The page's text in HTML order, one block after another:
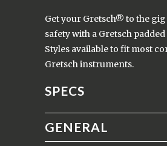
Get your Gretsch® to the
safety with a Gretsch
Styles available to fit most
Gretsch instruments.
SPECS
GENERAL